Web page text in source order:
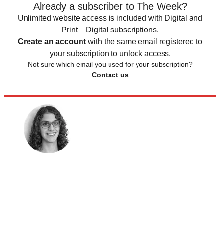
Already a subscriber to The Week?
Unlimited website access is included with Digital and
Print + Digital subscriptions.
Create an account with the same email registered to
your subscription to unlock access.
Not sure which email you used for your subscription?
Contact us